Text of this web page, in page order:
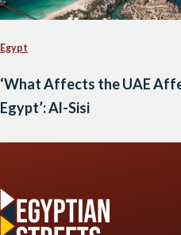
Egypt
‘What Affects the UAE
Egypt’: Al-Sisi